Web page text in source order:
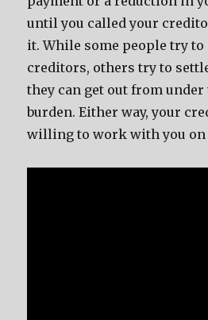
until you called your
it. While some people try
creditors, others try to
they can get out from under
burden. Either way, your
willing to work with you on